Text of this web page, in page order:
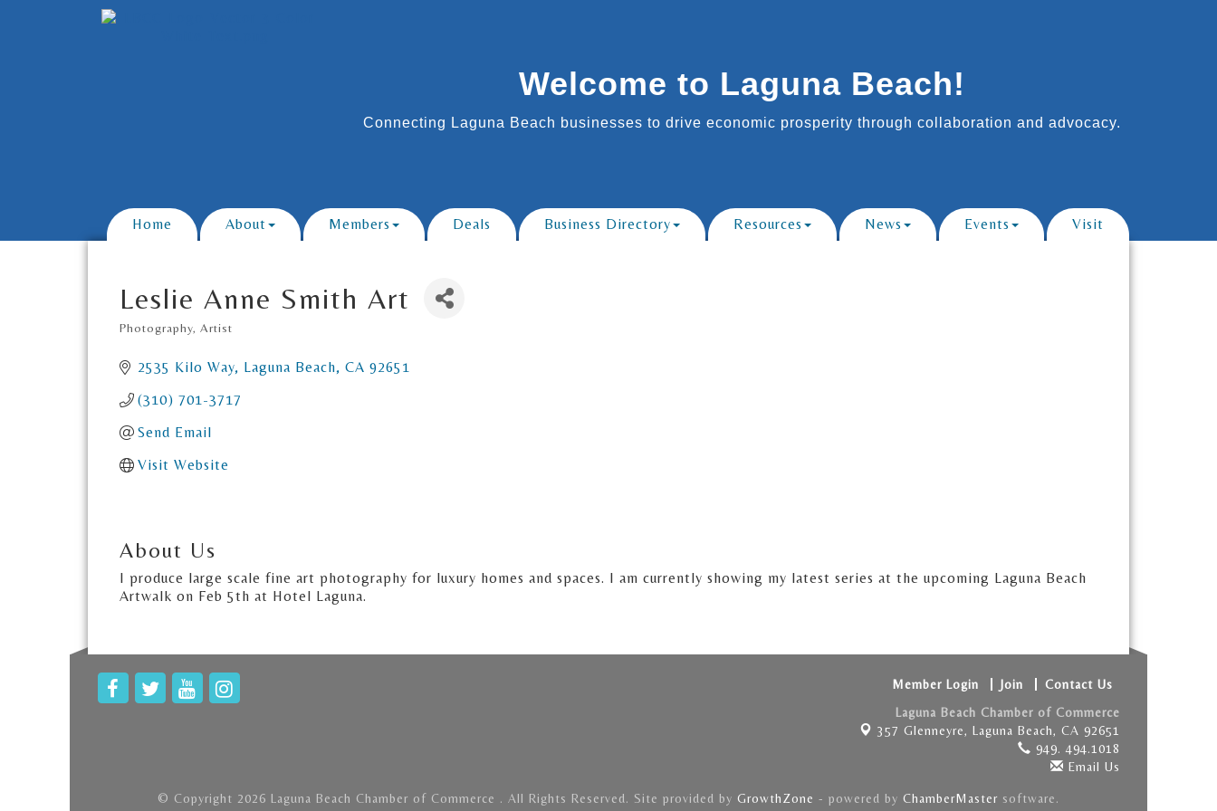
Welcome to Laguna Beach!
Connecting Laguna Beach businesses to drive economic prosperity through collaboration and advocacy.
Home About Members Deals Business Directory Resources News Events Visit
Leslie Anne Smith Art
Categories
Photography Artist
2535 Kilo Way Laguna Beach CA 92651
(310) 701-3717
Send Email
Visit Website
About Us
I produce large scale fine art photography for luxury homes and spaces. I am currently showing my latest series at the upcoming Laguna Beach
Artwalk on Feb 5th at Hotel Laguna.
Member Login Join
Contact Us
Laguna Beach Chamber of Commerce
357 Glenneyre, Laguna Beach, CA 92651
949. 494.1018
Email Us
© Copyright 2026 Laguna Beach Chamber of Commerce . All Rights Reserved. Site provided by GrowthZone - powered by ChamberMaster software.